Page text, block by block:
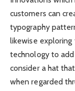
customers can
typography
likewise
technology to
consider a hat
when regarded